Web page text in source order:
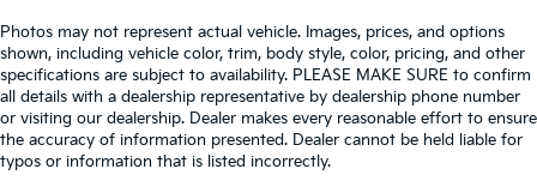
Photos may not represent actual vehicle. Images, prices, and options
shown, including vehicle color, trim, body style, color, pricing, and other
specifications are subject to availability. PLEASE MAKE SURE to confirm
all details with a dealership representative by dealership phone number
or visiting our dealership. Dealer makes every reasonable effort to ensure
the accuracy of information presented. Dealer cannot be held liable for
typos or information that is listed incorrectly.